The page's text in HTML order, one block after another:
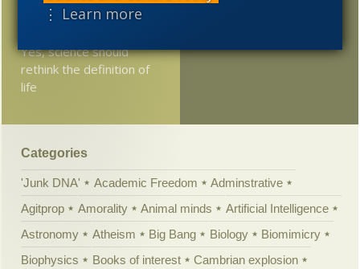
⋮ Learn more
separated by centuries?
Yes, science should
rethink the definition of
life
Categories
'Junk DNA' Academic Freedom
Adminstrative
Agitprop
Amorality Animal minds
Artificial Intelligence
Astronomy
Atheism Big Bang Biology
Biomimicry
Biophysics
Books of interest
Cambrian explosion